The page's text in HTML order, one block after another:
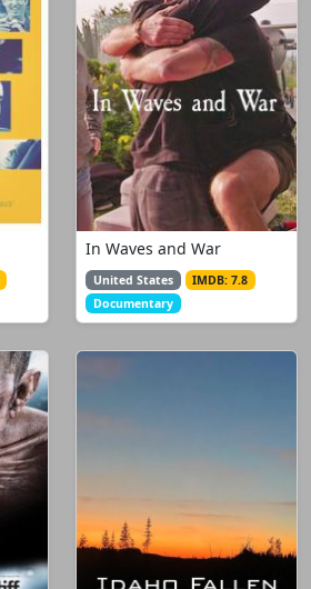
In Waves and War
United States
IMDB: 7.8
Documentary